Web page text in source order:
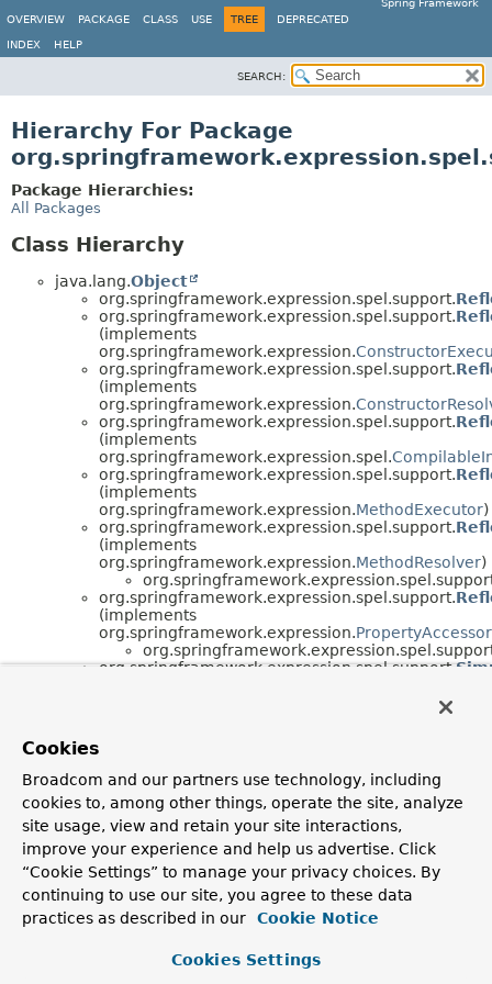
Spring Framework
OVERVIEW
PACKAGE CLASS USE TREE DEPRECATED
INDEX HELP
SEARCH:
Hierarchy For Package
Package Hierarchies:
All Packages
Class Hierarchy
java.lang.Object
org.springframework.expression.spel.support.
org.springframework.expression.spel.support.
(implements
org.springframework.expression.
org.springframework.expression.spel.support.
(implements
org.springframework.expression.
org.springframework.expression.spel.support.
(implements
org.springframework.expression.spel.
org.springframework.expression.spel.support.
(implements
org.springframework.expression.MethodExecutor)
org.springframework.expression.spel.support.
(implements
org.springframework.expression.MethodResolver)
org.springframework.expression.spel.support.
(implements
org.springframework.expression.PropertyAccessor
org.springframework.expression.spel.support.
org.springframework.expression.
org.springframework.expression.spel.support.
(implements
org.springframework.expression.
org.springframework.expression.spel.support.
(implements
org.springframework.expression.TypeComparator
org.springframework.expression.spel.support.
(implements
(implements
Cookies
Broadcom and our partners use technology, including
cookies to, among other things, operate the site, analyze
site usage, view and retain your site interactions,
improve your experience and help us advertise. Click
“Cookie Settings” to manage your privacy choices. By
continuing to use our site, you agree to these data
practices as described in our
Cookie Notice
Cookies Settings